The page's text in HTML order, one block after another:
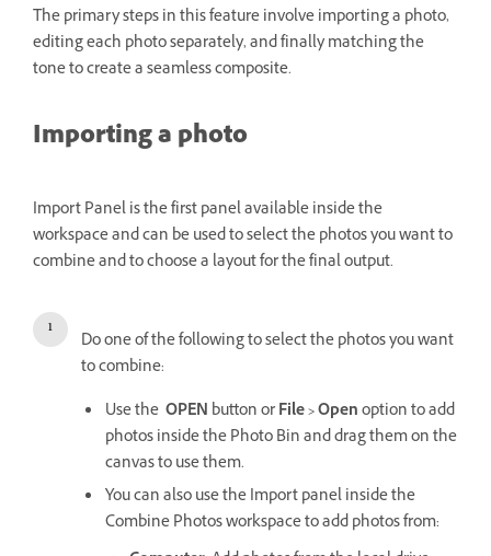
The primary steps in this feature involve importing a photo,
editing each photo separately, and finally matching the
tone to create a seamless composite.
Importing a photo
Import Panel is the first panel available inside the
workspace and can be used to select the photos you want to
combine and to choose a layout for the final output.
Do one of the following to select the photos you want
to combine:
Use the OPEN button orFile > Openoption to add
photos inside the Photo Bin and drag them on the
canvas to use them.
You can also use the Import panel inside the
Combine Photos workspace to add photos from: